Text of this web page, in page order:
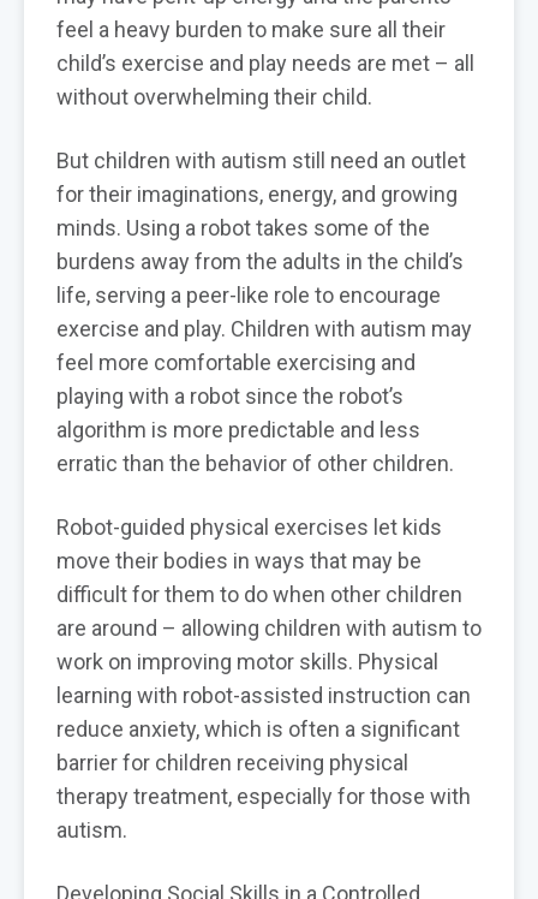
feel a heavy burden to make sure all their
child’s exercise and play needs are met – all
without overwhelming their child.
But children with autism still need an outlet
for their imaginations, energy, and growing
minds. Using a robot takes some of the
burdens away from the adults in the child’s
life, serving a peer-like role to encourage
exercise and play. Children with autism may
feel more comfortable exercising and
playing with a robot since the robot’s
algorithm is more predictable and less
erratic than the behavior of other children.
Robot-guided physical exercises let kids
move their bodies in ways that may be
difficult for them to do when other children
are around – allowing children with autism to
work on improving motor skills. Physical
learning with robot-assisted instruction can
reduce anxiety, which is often a significant
barrier for children receiving physical
therapy treatment, especially for those with
autism.
Developing Social Skills in a Controlled